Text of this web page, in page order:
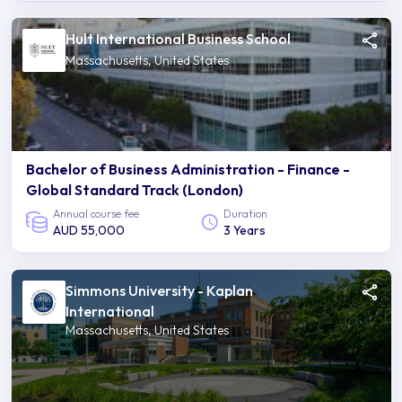
Hult International Business School
Massachusetts, United States
Bachelor of Business Administration - Finance -
Global Standard Track (London)
Annual course fee
AUD 55,000
Duration
3 Years
Simmons University - Kaplan
International
Massachusetts, United States